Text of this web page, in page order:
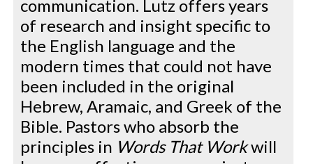
communication. Lutz offers years
of research and insight specific to
the English language and the
modern times that could not have
been included in the original
Hebrew, Aramaic, and Greek of the
Bible. Pastors who absorb the
principles in Words That Workwill